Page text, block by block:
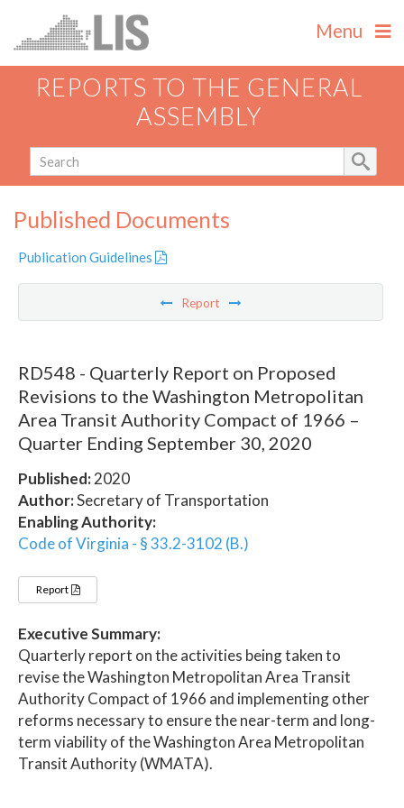
Menu
REPORTS TO THE GENERAL
ASSEMBLY
Published Documents
Publication Guidelines
Report
RD548 - Quarterly Report on Proposed
Revisions to the Washington Metropolitan
Area Transit Authority Compact of 1966 –
Quarter Ending September 30, 2020
Published:2020
Author:Secretary of Transportation
Enabling Authority:
Code of Virginia - § 33.2-3102 (B.)
Report
Executive Summary:
Quarterly report on the activities being taken to
revise the Washington Metropolitan Area Transit
Authority Compact of 1966 and implementing other
reforms necessary to ensure the near-term and long-
term viability of the Washington Area Metropolitan
Transit Authority (WMATA).